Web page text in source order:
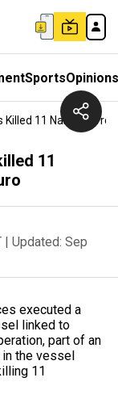
SportsOpinions
Killed 11 Narco-
11
| Updated: Sep
executed a
linked to
part of an
the vessel
11